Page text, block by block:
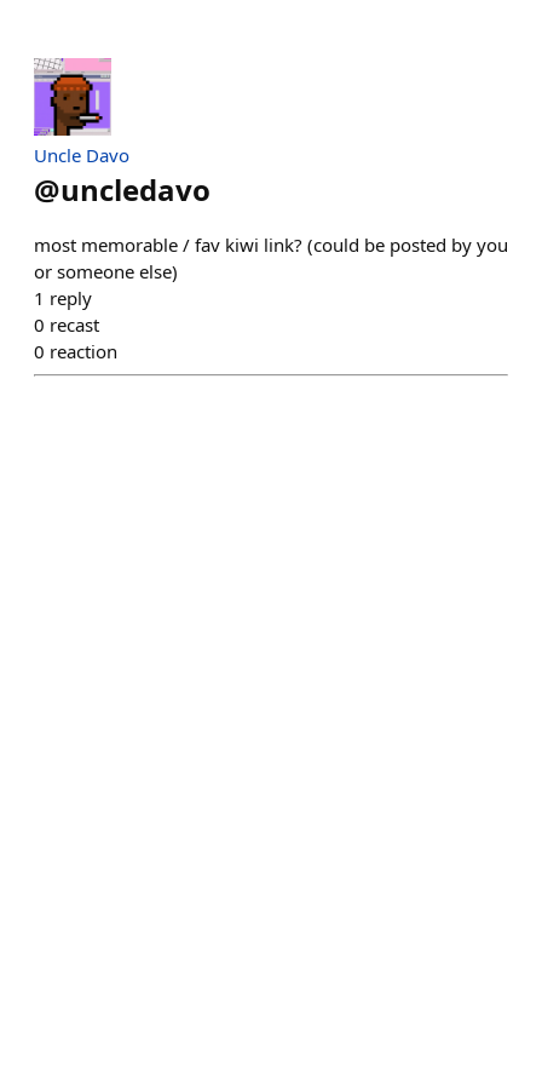
Uncle Davo
@uncledavo
most memorable / fav kiwi link? (could be posted by you
or someone else)
1 reply
0 recast
0 reaction